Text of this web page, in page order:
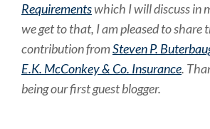
Requirementswhich I will discuss in
we get to that, I am pleased to share
contribution fromSteven P.
E.K. McConkey & Co. Insurance.
being our first guest blogger.